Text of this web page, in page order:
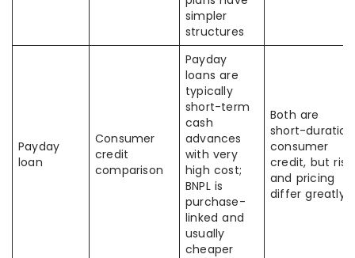
simpler
structures
Payday
loan
Consumer
credit
comparison
Payday
loans are
typically
short-term
cash
advances
with very
high cost;
BNPL is
purchase-
linked and
usually
cheaper
Both are
short-duration
consumer
credit, but risk
and pricing
differ greatly